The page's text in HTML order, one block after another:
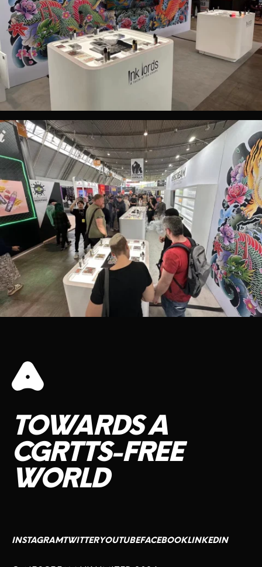
TOWARDSA
CGRTTS-FREE
WORLD
INSTAGRAMTWITTERYOUTUBEFACEBOOKLINKEDIN